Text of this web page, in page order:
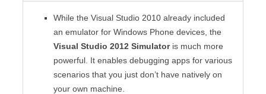
While the Visual Studio 2010 already included
an emulator for Windows Phone devices, the
Visual Studio 2012 Simulatoris much more
powerful. It enables debugging apps for various
scenarios that you just don’t have natively on
your own machine.